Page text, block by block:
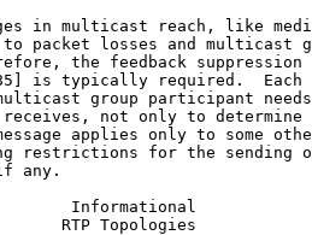
in multicast reach, like
packet losses and multicast
the feedback suppression
is typically required.  Each
group participant
not only to determine
applies only to some
restrictions for the sending
any.
Informational
RTP Topologies